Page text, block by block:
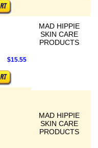
MAD HIPPIE
SKIN CARE
PRODUCTS
$15.55
MAD HIPPIE
SKIN CARE
PRODUCTS